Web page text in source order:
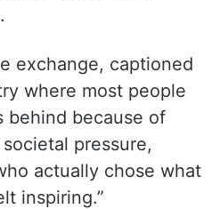
exchange, captioned
where most people
behind because of
pressure,
actually chose what
inspiring.”